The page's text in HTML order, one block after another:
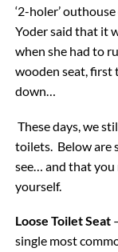
‘2-holer’
Yoder said that it
when she had to
wooden seat, first
down…
These days, we
toilets. Below are
see… and that you
yourself.
Loose Toilet Seat
single most